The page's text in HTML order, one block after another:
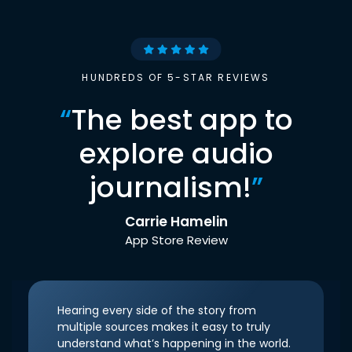
HUNDREDS OF 5-STAR REVIEWS
“The best app to
explore audio
journalism!”
Carrie Hamelin
App Store Review
Hearing every side of the story from
multiple sources makes it easy to truly
understand what’s happening in the world.